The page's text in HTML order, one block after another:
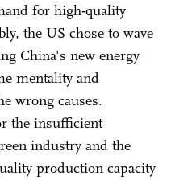
for high-quality
the US chose to wave
China's new energy
mentality and
wrong causes.
the insufficient
industry and the
production capacity